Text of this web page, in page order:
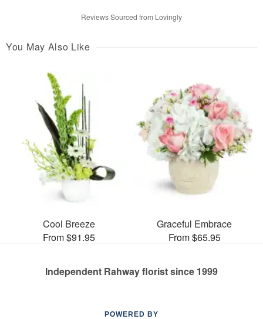
Reviews Sourced from Lovingly
You May Also Like
Cool Breeze
From $91.95
Graceful Embrace
From $65.95
Independent Rahway florist since 1999
POWERED BY